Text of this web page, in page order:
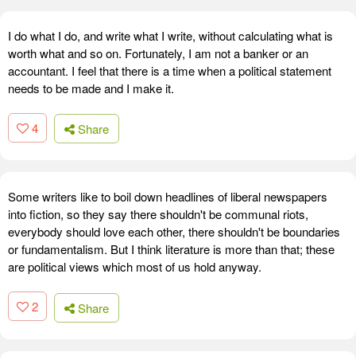
I do what I do, and write what I write, without calculating what is
worth what and so on. Fortunately, I am not a banker or an
accountant. I feel that there is a time when a political statement
needs to be made and I make it.
4 Share
Some writers like to boil down headlines of liberal newspapers
into fiction, so they say there shouldn't be communal riots,
everybody should love each other, there shouldn't be boundaries
or fundamentalism. But I think literature is more than that; these
are political views which most of us hold anyway.
2 Share